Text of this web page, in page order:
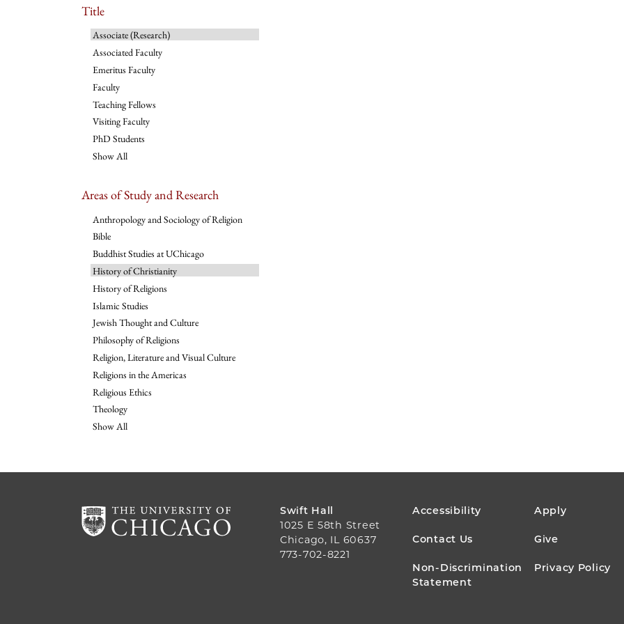
Title
Associate (Research)
Associated Faculty
Emeritus Faculty
Faculty
Teaching Fellows
Visiting Faculty
PhD Students
Show All
Areas of Study and Research
Anthropology and Sociology of Religion
Bible
Buddhist Studies at UChicago
History of Christianity
History of Religions
Islamic Studies
Jewish Thought and Culture
Philosophy of Religions
Religion, Literature and Visual Culture
Religions in the Americas
Religious Ethics
Theology
Show All
Swift Hall
1025 E 58th Street
Chicago, IL 60637
773-702-8221
FOOTER
MENU
Accessibility Apply
Contact Us Give
Non-Discrimination
Statement
Privacy Policy